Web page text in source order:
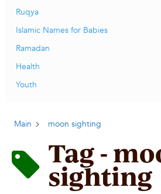
Ruqya
Islamic Names for Babies
Ramadan
Health
Youth
Main moon sighting
Tag -
sighting